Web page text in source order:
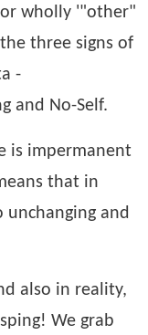
wholly '"other"
three signs of
-
and No-Self.
is impermanent
that in
and
also in reality,
We grab